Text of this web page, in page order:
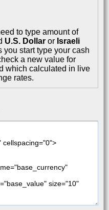
to type amount of
U.S. Dollar or Israeli
you start type your cash
a new value for
which calculated in live
rates.